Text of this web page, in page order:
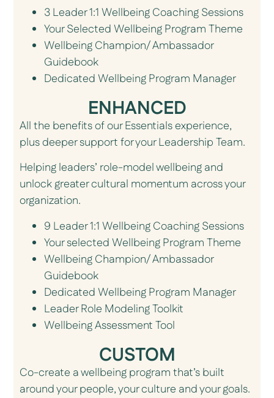
3 Leader 1:1 Wellbeing Coaching Sessions
Your Selected Wellbeing Program Theme
Wellbeing Champion/ Ambassador
Guidebook
Dedicated Wellbeing Program Manager
ENHANCED
All the benefits of our Essentials experience,
plus deeper support for your Leadership Team.
Helping leaders’ role-model wellbeing and
unlock greater cultural momentum across your
organization.
9 Leader 1:1 Wellbeing Coaching Sessions
Your selected Wellbeing Program Theme
Wellbeing Champion/ Ambassador
Guidebook
Dedicated Wellbeing Program Manager
Leader Role Modeling Toolkit
Wellbeing Assessment Tool
CUSTOM
Co-create a wellbeing program that’s built
around your people, your culture and your goals.